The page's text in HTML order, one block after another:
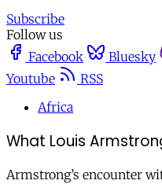
Subscribe
Follow us
Facebook
Bluesky
Youtube
RSS
Africa
What Louis
Armstrong’s encounter